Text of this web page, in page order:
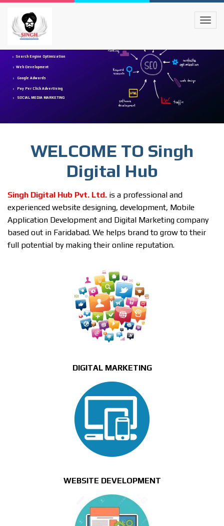
Digital Marketing
Search Engine Optimization
Web Development
Google Adwards
Pay Per Click Advertising
SOCIAL MEDIA MARKETING
WELCOME TO Singh
Digital Hub
Singh Digital Hub Pvt. Ltd. is a professional and
experienced website designing, development, Mobile
Application Development and Digital Marketing company
based out in Faridabad. We helps brand to grow to their
full potential by making their online reputation.
DIGITAL MARKETING
WEBSITE DEVELOPMENT